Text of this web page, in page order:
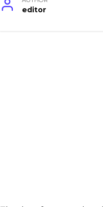
editor